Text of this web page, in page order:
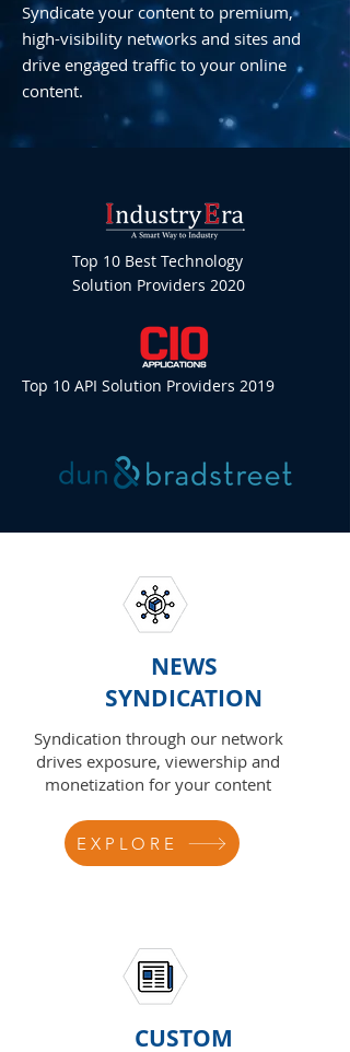
Syndicate your content to premium,
high-visibility networks and sites and
drive engaged traffic to your online
content.
Top 10 Best Technology
Solution Providers 2020
Top 10 API Solution Providers 2019
NEWS
SYNDICATION
Syndication through our network
drives exposure, viewership and
monetization for your content
EXPLORE
CUSTOM